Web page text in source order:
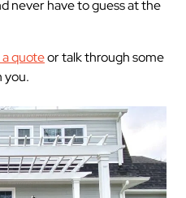
never have to guess at the
quoteor talk through some
you.